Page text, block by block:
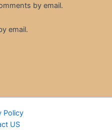
by email.
email.
Policy
US